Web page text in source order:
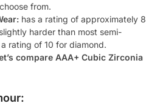
from.
has a rating of approximately 8
harder than most semi-
rating of 10 for diamond.
compare AAA+ Cubic Zirconia